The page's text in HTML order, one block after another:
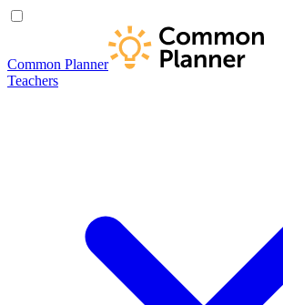
Common Planner
Teachers